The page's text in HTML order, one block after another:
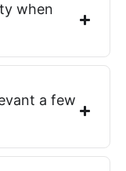
when
a few